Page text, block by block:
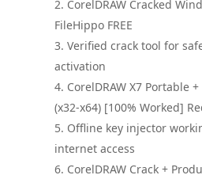
CorelDRAW Cracked
FileHippo FREE
Verified crack tool for
activation
CorelDRAW X7 Portable
(x32-x64) [100% Worked]
Offline key injector
internet access
CorelDRAW Crack +